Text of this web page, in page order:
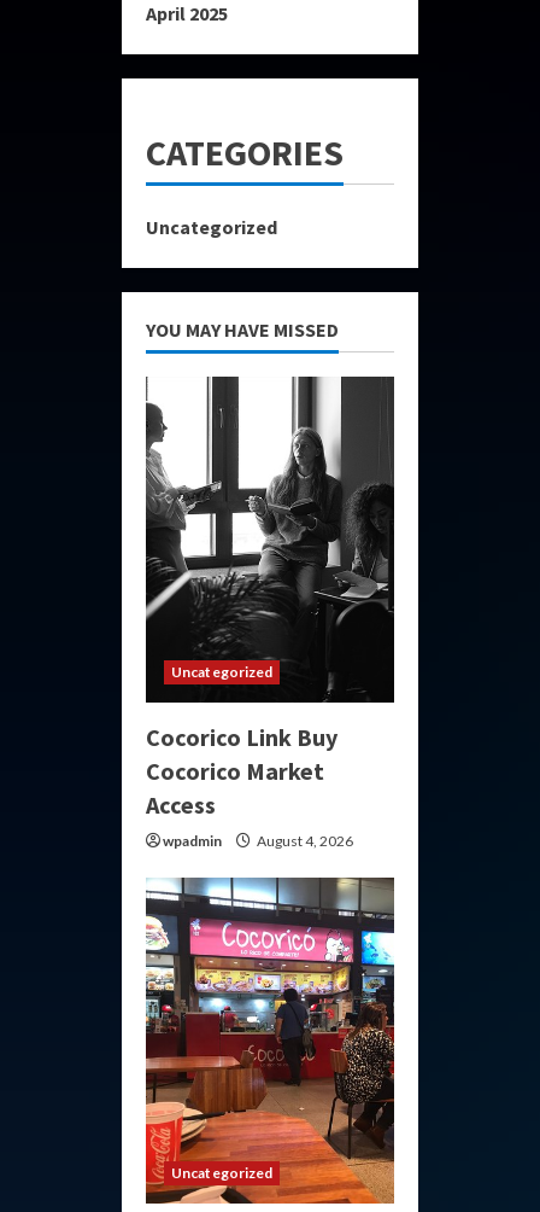
April 2025
CATEGORIES
Uncategorized
YOU MAY HAVE MISSED
Uncategorized
Cocorico Link Buy
Cocorico Market
Access
wpadmin August 4, 2026
Uncategorized